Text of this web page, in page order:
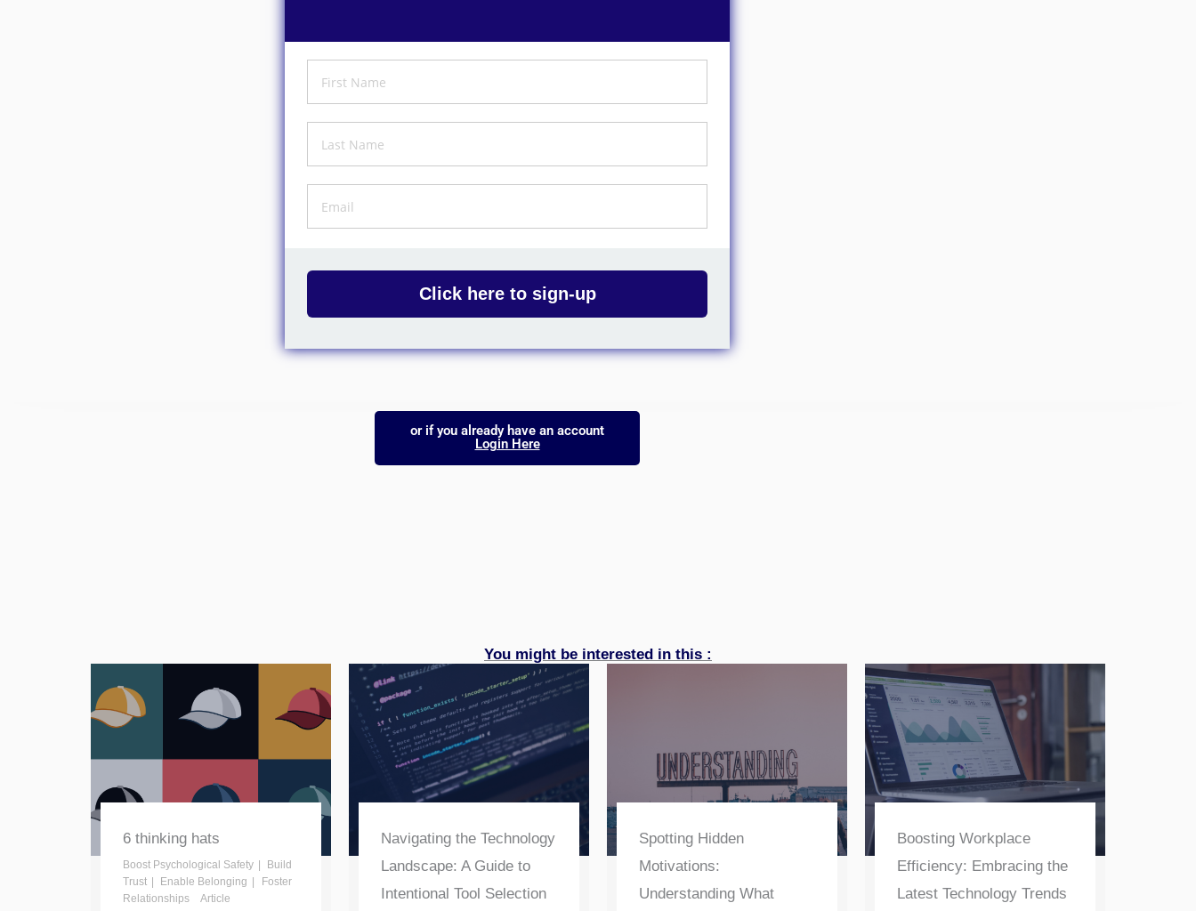
Click here to sign-up
or if you already have an account
Login Here
You might be interested in this :
6 thinking hats
Boost Psychological Safety
Build
Trust
Enable Belonging
Foster
Relationships
Article
Navigating the Technology
Landscape: A Guide to
Intentional Tool Selection
Spotting Hidden
Motivations:
Understanding What
Boosting Workplace
Efficiency: Embracing the
Latest Technology Trends